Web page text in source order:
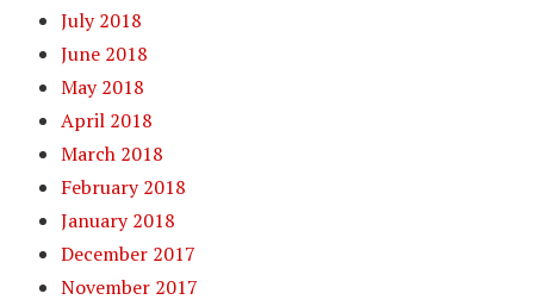
July 2018
June 2018
May 2018
April 2018
March 2018
February 2018
January 2018
December 2017
November 2017